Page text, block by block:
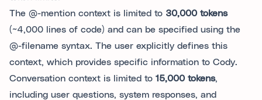
The @-mention context is limited to 30,000 tokens
(~4,000 lines of code) and can be specified using the
@-filename syntax. The user explicitly defines this
context, which provides specific information to Cody.
Conversation context is limited to 15,000 tokens,
including user questions, system responses, and